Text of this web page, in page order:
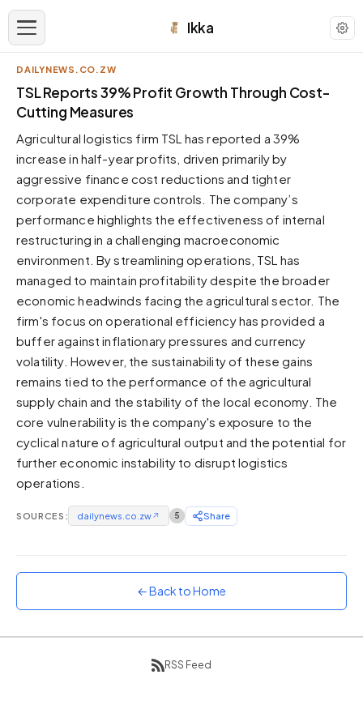
Ikka
APPEARANCE
Neutral
Dark neutral black
Zinc
Cool dark zinc
Warm Newsprint
Warm dark tones
High Contrast
Pure black, sharp contrast
Pure White
Forest
Sunset
Warm orange and red
Neon
Vivid purple and violet
Rainbow
Vibrant prismatic colours
Dracula
Classic dark purple palette
DAILYNEWS.CO.ZW
TSL Reports 39% Profit Growth Through Cost-
Cutting Measures
Agricultural logistics firm TSL has reported a 39%
increase in half-year profits, driven primarily by
aggressive finance cost reductions and tighter
corporate expenditure controls. The company’s
performance highlights the effectiveness of internal
restructuring in a challenging macroeconomic
environment. By streamlining operations, TSL has
managed to maintain profitability despite the broader
economic headwinds facing the agricultural sector. The
firm's focus on operational efficiency has provided a
buffer against inflationary pressures and currency
volatility. However, the sustainability of these gains
remains tied to the performance of the agricultural
supply chain and the stability of the local economy. The
core vulnerability is the company's exposure to the
cyclical nature of agricultural output and the potential for
further economic instability to disrupt logistics
operations.
SOURCES: dailynews.co.zw↗ 5 Share
← Back to Home
RSS Feed